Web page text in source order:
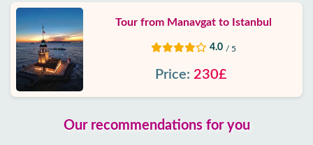
Tour from Manavgat to Istanbul
4.0 / 5
Price: 230£
Our recommendations for you